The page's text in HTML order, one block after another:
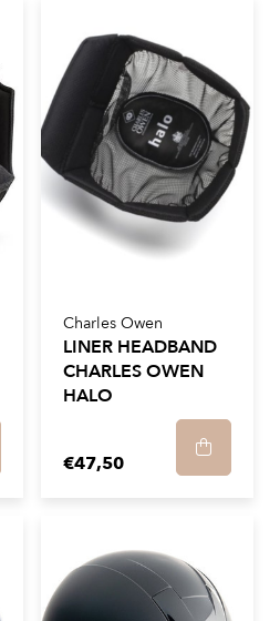
Charles Owen
LINER HEADBAND
CHARLES OWEN
HALO
€47,50